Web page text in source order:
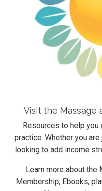
Visit the Massage
Resources to help you
practice. Whether you
looking to add income
Learn more about the
Membership, Ebooks,